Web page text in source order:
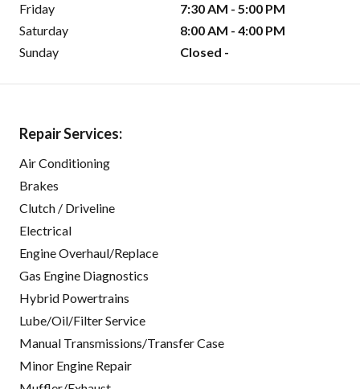
Friday
7:30 AM - 5:00 PM
Saturday
8:00 AM - 4:00 PM
Sunday
Closed -
Repair Services:
Air Conditioning
Brakes
Clutch / Driveline
Electrical
Engine Overhaul/Replace
Gas Engine Diagnostics
Hybrid Powertrains
Lube/Oil/Filter Service
Manual Transmissions/Transfer Case
Minor Engine Repair